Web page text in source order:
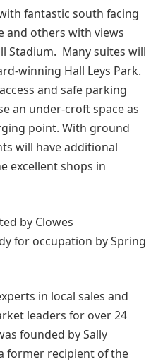
fantastic south facing
and others with views
Stadium. Many suites will
winning Hall Leys Park.
and safe parking
an under-croft space as
point. With ground
will have additional
excellent shops in
by Clowes
for occupation by Spring
in local sales and
leaders for over 24
founded by Sally
former recipient of the